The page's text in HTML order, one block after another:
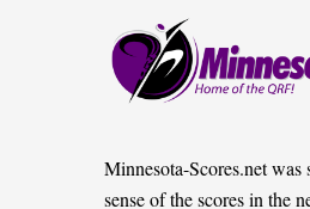
Minnesota-Scores.net
sense of the scores in the